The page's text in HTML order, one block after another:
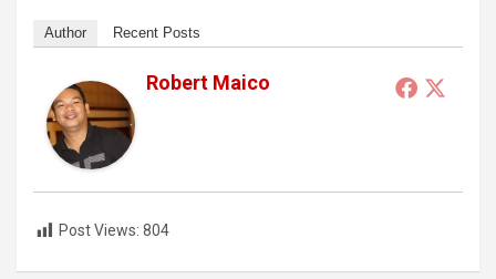
Author Recent Posts
Robert Maico
Post Views: 804